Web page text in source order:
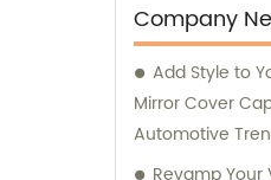
decisions.
Company
Add Style to
Mirror Cover
Automotive